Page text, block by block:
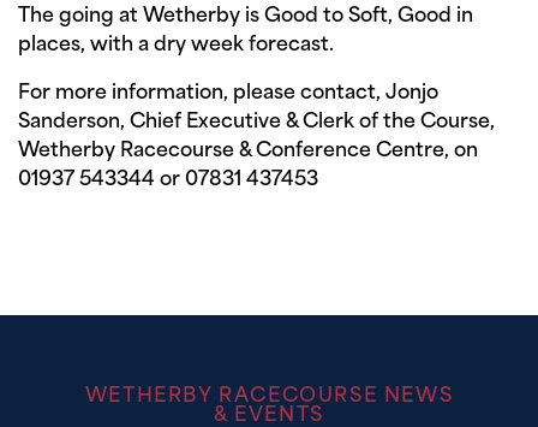
The going at Wetherby is Good to Soft, Good in
places, with a dry week forecast.
For more information, please contact, Jonjo
Sanderson, Chief Executive & Clerk of the Course,
Wetherby Racecourse & Conference Centre, on
01937 543344 or 07831 437453
WETHERBY RACECOURSE NEWS
& EVENTS